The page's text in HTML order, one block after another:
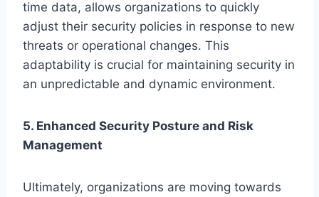
time data, allows organizations to quickly
adjust their security policies in response to new
threats or operational changes. This
adaptability is crucial for maintaining security in
an unpredictable and dynamic environment.
5. Enhanced Security Posture and Risk
Management
Ultimately, organizations are moving towards